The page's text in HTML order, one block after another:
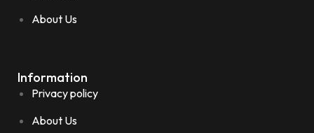
About Us
Information
Privacy policy
About Us